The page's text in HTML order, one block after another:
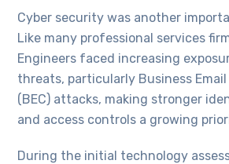
Cyber security was another
Like many professional services
Engineers faced increasing
threats, particularly Business Email
(BEC) attacks, making stronger
and access controls a growing
During the initial technology